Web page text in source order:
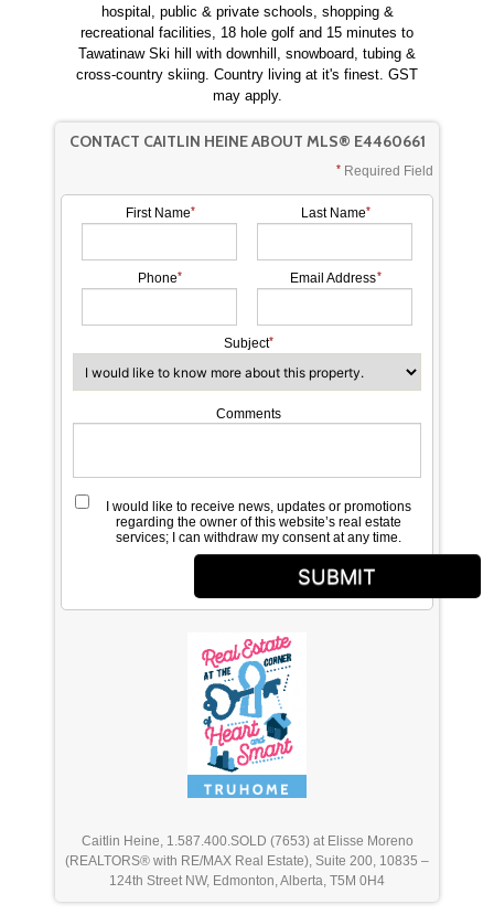
hospital, public & private schools, shopping &
recreational facilities, 18 hole golf and 15 minutes to
Tawatinaw Ski hill with downhill, snowboard, tubing &
cross-country skiing. Country living at it's finest. GST
may apply.
CONTACT CAITLIN HEINE ABOUT MLS® E4460661
Required Field
First Name Last Name
Phone Email Address
Subject
Comments
I would like to receive news, updates or promotions
regarding the owner of this website’s real estate
services; I can withdraw my consent at any time.
SUBMIT
Caitlin Heine, 1.587.400.SOLD (7653) at Elisse Moreno
(REALTORS® with RE/MAX Real Estate), Suite 200, 10835 –
124th Street NW, Edmonton, Alberta, T5M 0H4